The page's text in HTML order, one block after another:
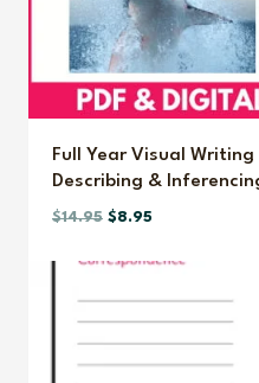
Full Year Visual
Describing &
$14.95 Original
was:
$14.95.
$8.95
$8.95.